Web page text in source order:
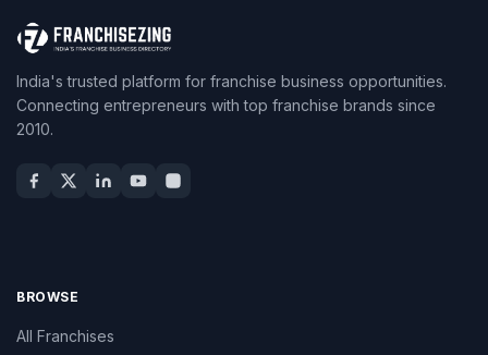
India's trusted platform for franchise business opportunities.
Connecting entrepreneurs with top franchise brands since
2010.
BROWSE
All Franchises